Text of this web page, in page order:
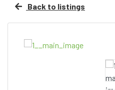
Back to listings